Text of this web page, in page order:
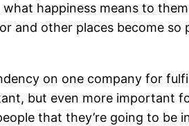
happiness means to
and other places become
on one company for
but even more important
that they’re going to